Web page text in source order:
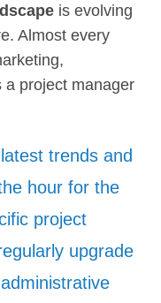
is evolving
Almost every
a project manager
trends and
hour for the
project
upgrade